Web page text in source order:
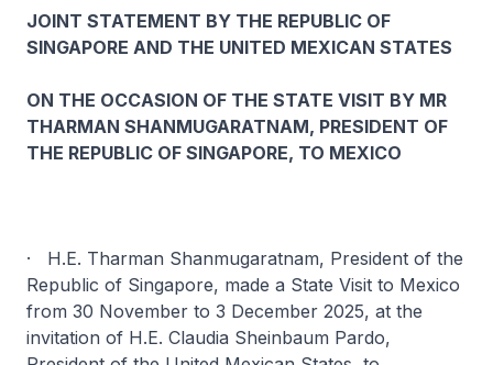
JOINT STATEMENT BY THE REPUBLIC OF
SINGAPORE AND THE UNITED MEXICAN STATES
ON THE OCCASION OF THE STATE VISIT BY MR
THARMAN SHANMUGARATNAM, PRESIDENT OF
THE REPUBLIC OF SINGAPORE, TO MEXICO
· H.E. Tharman Shanmugaratnam, President of the
Republic of Singapore, made a State Visit to Mexico
from 30 November to 3 December 2025, at the
invitation of H.E. Claudia Sheinbaum Pardo,